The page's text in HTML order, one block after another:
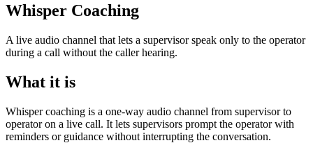
Whisper Coaching
A live audio channel that lets a supervisor speak only to the operator
during a call without the caller hearing.
What it is
Whisper coaching is a one-way audio channel from supervisor to
operator on a live call. It lets supervisors prompt the operator with
reminders or guidance without interrupting the conversation.